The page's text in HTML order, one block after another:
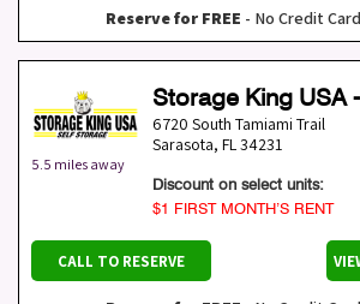
Reserve for FREE - No Credit
5.5 miles away
Storage King USA
6720 South Tamiami Trail
Sarasota, FL34231
Discount on select units:
$1 FIRST MONTH’S RENT
CALL TO RESERVE